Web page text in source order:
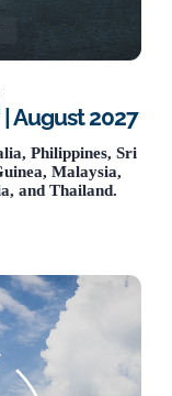
August 2027
Philippines, Sri
Malaysia,
and Thailand.